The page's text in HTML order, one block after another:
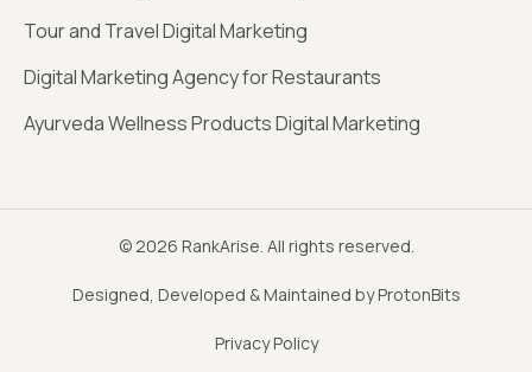
Tour and Travel Digital Marketing
Digital Marketing Agency for Restaurants
Ayurveda Wellness Products Digital Marketing
© 2026 RankArise. All rights reserved.
Designed, Developed & Maintained by ProtonBits
Privacy Policy